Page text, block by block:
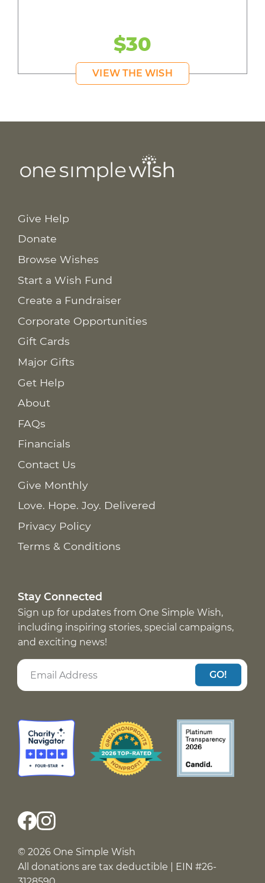
$30
VIEW THE WISH
Give Help
Donate
Browse Wishes
Start a Wish Fund
Create a Fundraiser
Corporate Opportunities
Gift Cards
Major Gifts
Get Help
About
FAQs
Financials
Contact Us
Give Monthly
Love. Hope. Joy. Delivered
Privacy Policy
Terms & Conditions
Stay Connected
Sign up for updates from One Simple Wish,
including inspiring stories, special campaigns,
and exciting news!
GO!
© 2026 One Simple Wish
All donations are tax deductible | EIN #26-